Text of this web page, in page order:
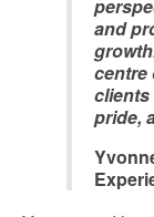
and
centre
clients
pride,